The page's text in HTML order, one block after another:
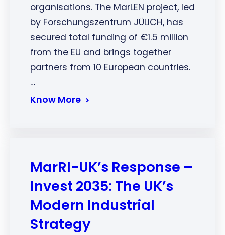
organisations. The MarLEN project, led
by Forschungszentrum JÜLICH, has
secured total funding of €1.5 million
from the EU and brings together
partners from 10 European countries.
…
Know More
MarRI-UK’s Response –
Invest 2035: The UK’s
Modern Industrial
Strategy